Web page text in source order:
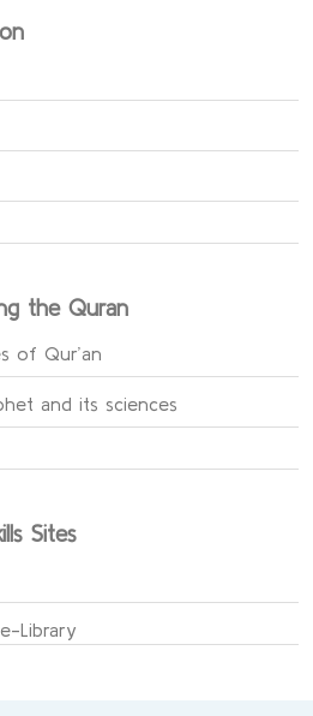
the Quran
of Qur’an
and its sciences
Sites
Library